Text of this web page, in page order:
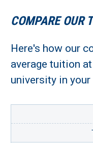
COMPARE OUR
Here's how our
average tuition
university in your